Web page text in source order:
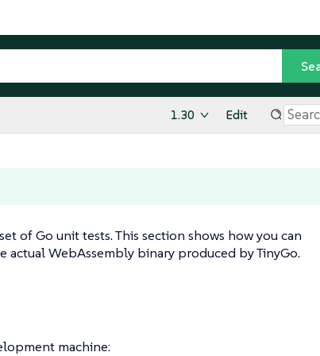
1.30 Edit
of Go unit tests. This section shows how you can
WebAssembly binary produced by TinyGo.
machine: